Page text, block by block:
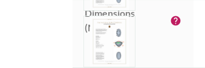
Dimensions
(MM):
help